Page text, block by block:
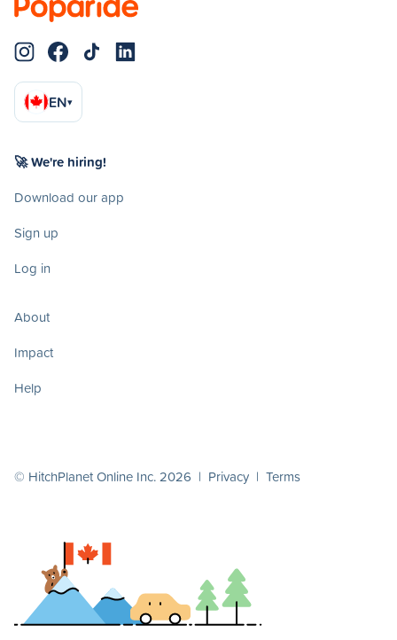
EN▾
🚀 We're hiring!
Download our app
Sign up
Log in
About
Impact
Help
© HitchPlanet Online Inc. 2026 | Privacy | Terms